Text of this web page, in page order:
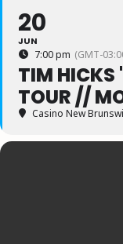
20
JUN
7:00 pm (GMT-
TIM HICKS
TOUR //
Casino New